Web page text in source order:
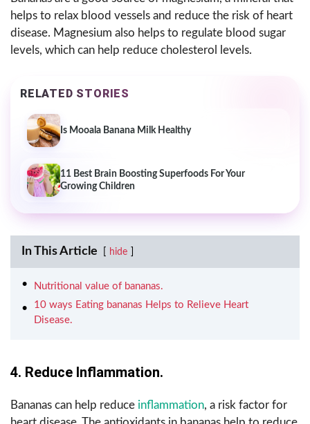
helps to relax blood vessels and reduce the risk of heart
disease. Magnesium also helps to regulate blood sugar
levels, which can help reduce cholesterol levels.
RELATED STORIES
Is Mooala Banana Milk Healthy
11 Best Brain Boosting Superfoods For Your
Growing Children
In This Article hide
Nutritional value of bananas.
10 ways Eating bananas Helps to Relieve Heart
Disease.
4. Reduce Inflammation.
Bananas can help reduce inflammation, a risk factor for